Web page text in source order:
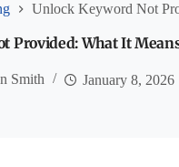
Unlock Keyword Not
Provided: What It
Smith January 8, 2026